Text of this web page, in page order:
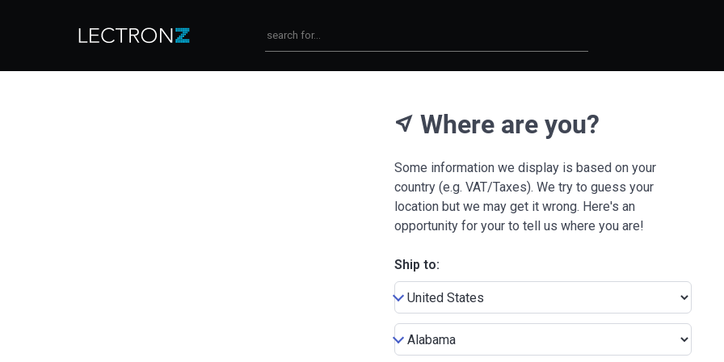
near_me Where are you?
Some information we display is based on your
country (e.g. VAT/Taxes). We try to guess your
location but we may get it wrong. Here's an
opportunity for your to tell us where you are!
Ship to: